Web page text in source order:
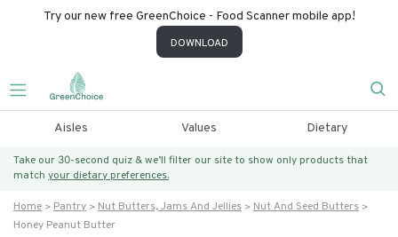
Try our new free GreenChoice - Food Scanner mobile app!
DOWNLOAD
Aisles Values Dietary
Take our 30-second quiz & we’ll filter our site to show only products that
match your dietary preferences.
Home Pantry Nut Butters, Jams And Jellies
Nut And Seed Butters
Honey Peanut Butter